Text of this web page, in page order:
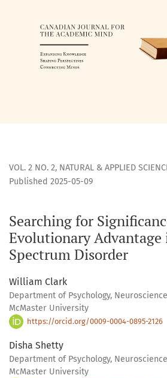
VOL. 2 NO. 2, NATURAL & APPLIED
Searching for
Evolutionary
Spectrum Disorder
Published 2025-05-09
William Clark
Department of Psychology,
McMaster University
https://orcid.org/0009-0004-0895-2126
Disha Shetty
Department of Psychology,
McMaster University